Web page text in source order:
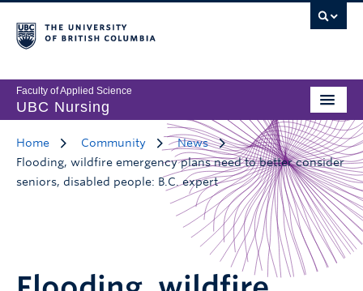
Faculty of Applied Science
UBC Nursing
Home Community
News
Flooding, wildfire emergency plans need to better consider
seniors, disabled people: B.C. expert